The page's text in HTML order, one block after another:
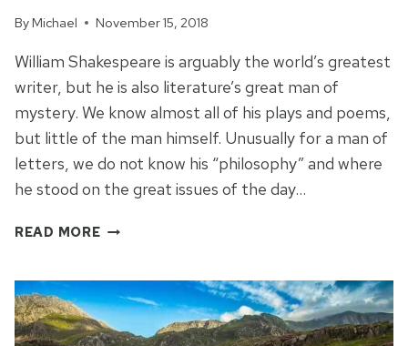
By Michael November 15, 2018
William Shakespeare is arguably the world’s greatest
writer, but he is also literature’s great man of
mystery. We know almost all of his plays and poems,
but little of the man himself. Unusually for a man of
letters, we do not know his “philosophy” and where
he stood on the great issues of the day…
READ MOREWE
SHAKESPEARE
IN
SHOREDITCH